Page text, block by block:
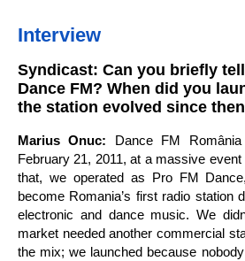
Interview
Syndicast: Can you briefly
Dance FM? When did you
the station evolved since
Marius Onuc: Dance FM
February 21, 2011, at a massive
that, we operated as Pro FM
become Romania’s first radio station
electronic and dance music. We
market needed another commercial
the mix; we launched because